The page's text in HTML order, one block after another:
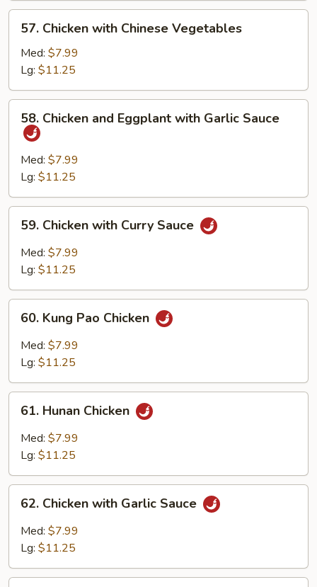
Chicken
with
Chinese
Vegetables
57. Chicken with Chinese Vegetables
Med: $7.99
Lg: $11.25
Chicken
and
Eggplant
with
Garlic
Sauce
58. Chicken and Eggplant with Garlic Sauce
Med: $7.99
Lg: $11.25
Chicken
with
Curry
59. Chicken with Curry Sauce
Med: $7.99
Lg: $11.25
Kung
Pao
Chicken
60. Kung Pao Chicken
Med: $7.99
Lg: $11.25
Hunan
Chicken
61. Hunan Chicken
Med: $7.99
Lg: $11.25
Chicken
with
Garlic
62. Chicken with Garlic Sauce
Med: $7.99
Lg: $11.25